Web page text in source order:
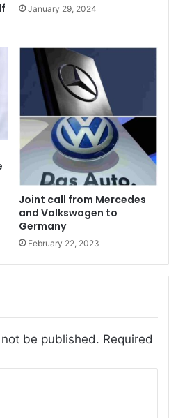
January 29, 2024
Joint call from Mercedes
and Volkswagen to
Germany
February 22, 2023
be published. Required